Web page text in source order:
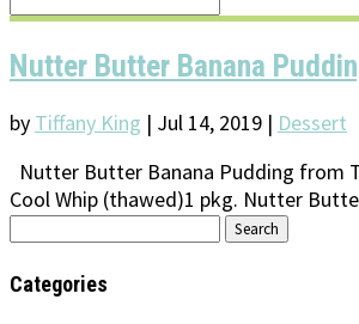
Nutter Butter Banana
by Tiffany King | Jul 14, 2019 | Dessert
Nutter Butter Banana Pudding from
Cool Whip (thawed)1 pkg. Nutter
Search
Categories